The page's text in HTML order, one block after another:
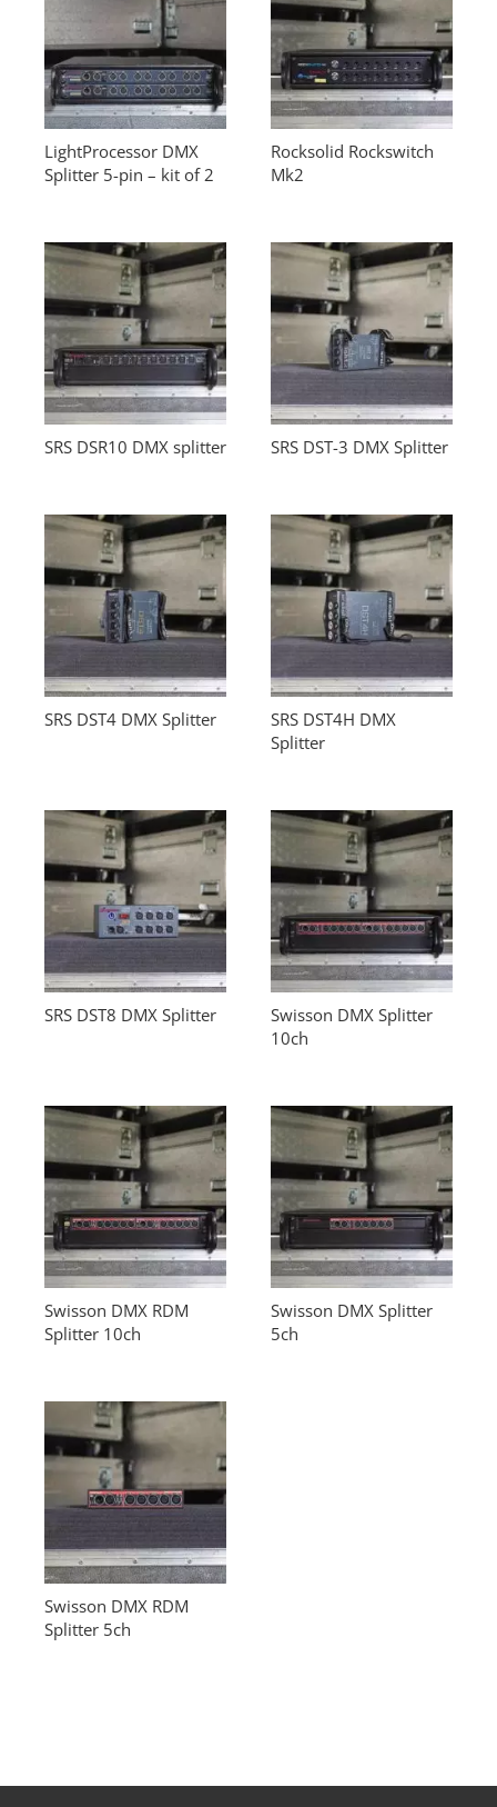
LightProcessor DMX
Splitter 5-pin – kit of 2
Rocksolid Rockswitch
Mk2
SRS DSR10 DMX splitter SRS DST-3 DMX Splitter
SRS DST4 DMX Splitter
SRS DST4H DMX
Splitter
SRS DST8 DMX Splitter
Swisson DMX Splitter
10ch
Swisson DMX RDM
Splitter 10ch
Swisson DMX Splitter
5ch
Swisson DMX RDM
Splitter 5ch